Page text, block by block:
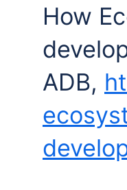
How
ADB,